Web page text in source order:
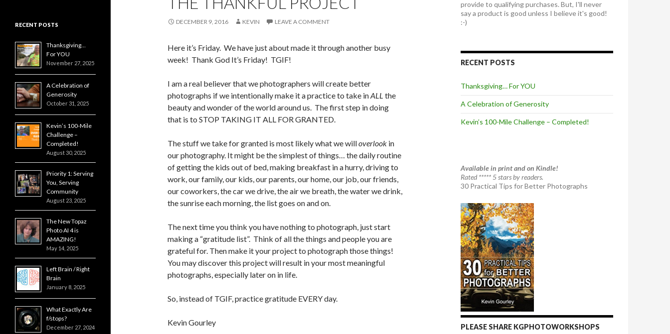
DECEMBER 9, 2016 KEVIN LEAVE A COMMENT
Here it’s Friday. We have just about made it through another busy
week! Thank God It’s Friday! TGIF!
I am a real believer that we photographers will create better
photographs if we intentionally make it a practice to take inALL the
beauty and wonder of the world around us. The first step in doing
that is to STOP TAKING IT ALL FOR GRANTED.
The stuff we take for granted is most likely what we willoverlook in
our photography. It might be the simplest of things… the daily routine
of getting the kids out of bed, making breakfast in a hurry, driving to
work, our family, our kids, our parents, our home, our job, our friends,
our coworkers, the car we drive, the air we breath, the water we drink,
the sunrise each morning, the list goes on and on.
The next time you think you have nothing to photograph, just start
making a “gratitude list”. Think of all the things and people you are
grateful for. Then make it your project to photograph those things!
You may discover this project will result in your most meaningful
photographs, especially later on in life.
So, instead of TGIF, practice gratitude EVERY day.
Kevin Gourley
provide to qualifying purchases. But, I'll never
say a product is good unless I believe it's good!
:-)
RECENT POSTS
Thanksgiving… For YOU
A Celebration of Generosity
Kevin’s 100-Mile Challenge – Completed!
Available in print and on Kindle!
Rated ***** 5 stars by readers.
30 Practical Tips for Better Photographs
PLEASE SHARE KGPHOTOWORKSHOPS
RECENT POSTS
Thanksgiving…
For YOU
November 27, 2025
A Celebration of
Generosity
October 31, 2025
Kevin’s 100-Mile
Challenge –
Completed!
August 30, 2025
Priority 1: Serving
You, Serving
Community
August 23, 2025
The New Topaz
Photo AI 4 is
AMAZING!
May 14, 2025
Left Brain / Right
Brain
January 8, 2025
What Exactly Are
f/stops?
December 27, 2024